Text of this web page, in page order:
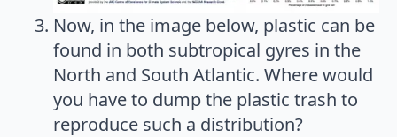
Now, in the image below, plastic can be
found in both subtropical gyres in the
North and South Atlantic. Where would
you have to dump the plastic trash to
reproduce such a distribution?